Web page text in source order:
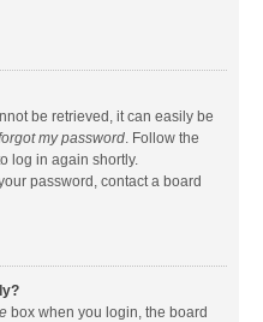
be retrieved, it can easily be
my password. Follow the
log in again shortly.
password, contact a board
box when you login, the board